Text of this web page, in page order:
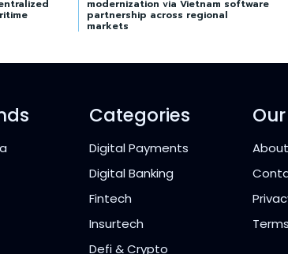
modernization via Vietnam software
partnership across regional
markets
Categories
Digital Payments
Digital Banking
Fintech
Insurtech
Defi & Crypto
About